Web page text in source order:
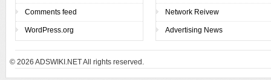
Comments feed
WordPress.org
Network Reivew
Advertising News
© 2026 ADSWIKI.NET All rights reserved.